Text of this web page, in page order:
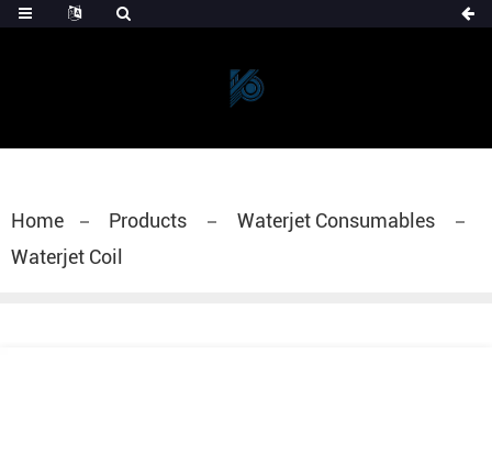
Home Products
Waterjet Consumables
Waterjet Coil